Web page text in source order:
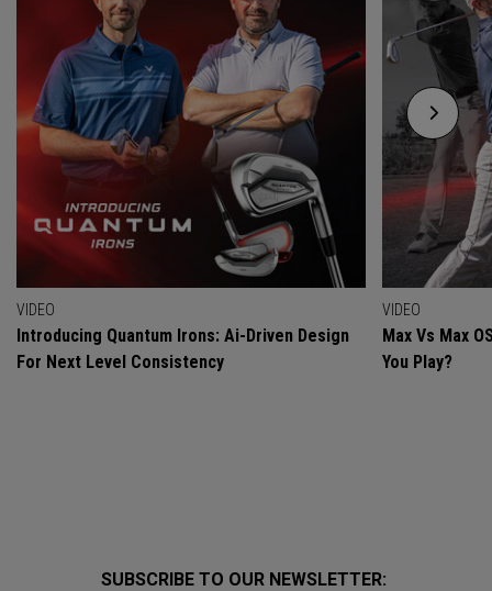
VIDEO
Introducing Quantum Irons: Ai-Driven Design
For Next Level Consistency
VIDEO
Max Vs Max
You Play?
SUBSCRIBE TO OUR NEWSLETTER: